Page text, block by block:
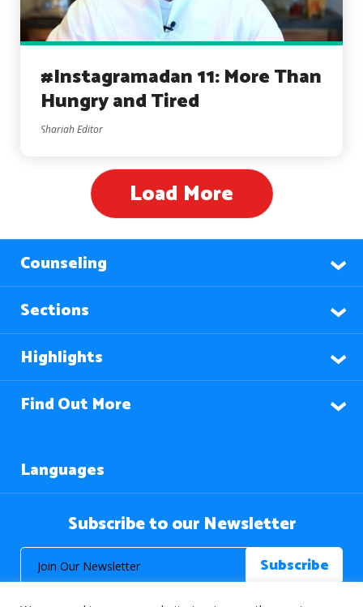
#Instagramadan 11: More Than
Hungry and Tired
Shariah Editor
Load More
Counseling
Sections
Highlights
Find Out More
Languages
Subscribe to our Newsletter